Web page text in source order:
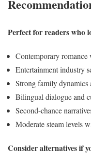
Perfect for readers who
Contemporary romance
Entertainment industry
Strong family dynamics
Bilingual dialogue and
Second-chance
Moderate steam levels
Consider alternatives if